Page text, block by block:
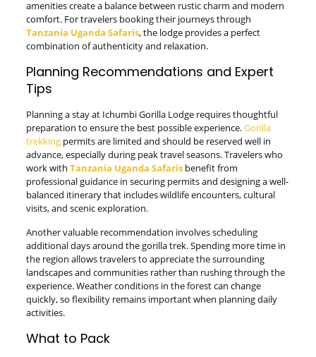
amenities create a balance between rustic charm and modern
comfort. For travelers booking their journeys through
Tanzania Uganda Safaris, the lodge provides a perfect
combination of authenticity and relaxation.
Planning Recommendations and Expert
Tips
Planning a stay at Ichumbi Gorilla Lodge requires thoughtful
preparation to ensure the best possible experience.Gorilla
trekkingpermits are limited and should be reserved well in
advance, especially during peak travel seasons. Travelers who
work with Tanzania Uganda Safarisbenefit from
professional guidance in securing permits and designing a well-
balanced itinerary that includes wildlife encounters, cultural
visits, and scenic exploration.
Another valuable recommendation involves scheduling
additional days around the gorilla trek. Spending more time in
the region allows travelers to appreciate the surrounding
landscapes and communities rather than rushing through the
experience. Weather conditions in the forest can change
quickly, so flexibility remains important when planning daily
activities.
What to Pack